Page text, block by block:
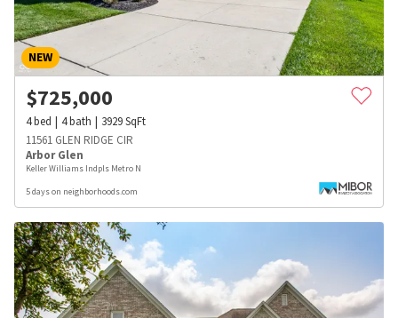
NEW
$725,000
4bed 4bath 3929SqFt
11561 GLEN RIDGE CIR
Arbor Glen
Keller Williams Indpls Metro N
5 days on neighborhoods.com